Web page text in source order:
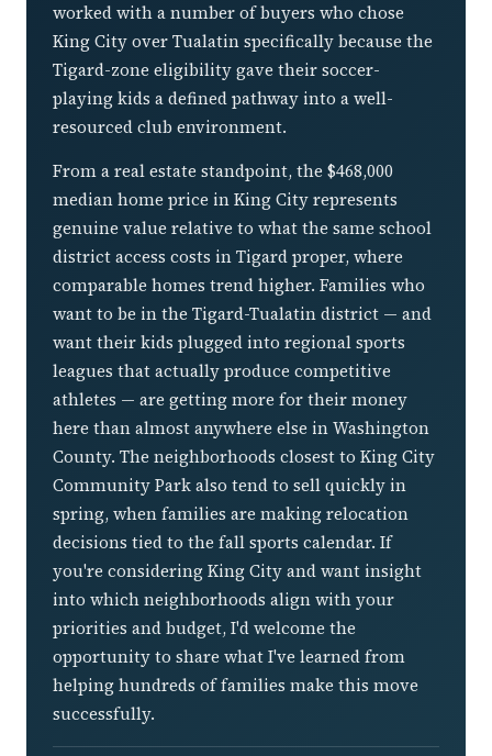
worked with a number of buyers who chose
King City over Tualatin specifically because the
Tigard-zone eligibility gave their soccer-
playing kids a defined pathway into a well-
resourced club environment.
From a real estate standpoint, the $468,000
median home price in King City represents
genuine value relative to what the same school
district access costs in Tigard proper, where
comparable homes trend higher. Families who
want to be in the Tigard-Tualatin district — and
want their kids plugged into regional sports
leagues that actually produce competitive
athletes — are getting more for their money
here than almost anywhere else in Washington
County. The neighborhoods closest to King City
Community Park also tend to sell quickly in
spring, when families are making relocation
decisions tied to the fall sports calendar. If
you're considering King City and want insight
into which neighborhoods align with your
priorities and budget, I'd welcome the
opportunity to share what I've learned from
helping hundreds of families make this move
successfully.